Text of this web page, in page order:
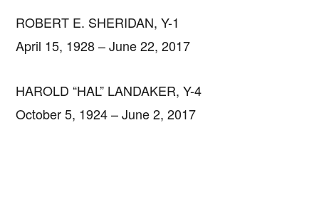
ROBERT E. SHERIDAN, Y-1
April 15, 1928 – June 22, 2017
HAROLD “HAL” LANDAKER, Y-4
October 5, 1924 – June 2, 2017